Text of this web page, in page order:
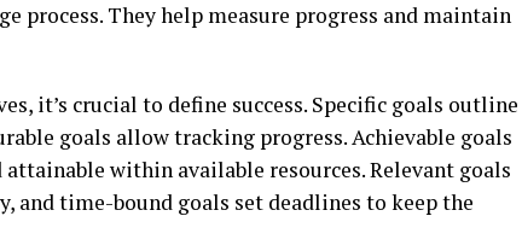
process. They help measure progress and maintain
it’s crucial to define success. Specific goals outline
goals allow tracking progress. Achievable goals
within available resources. Relevant goals
and time-bound goals set deadlines to keep the